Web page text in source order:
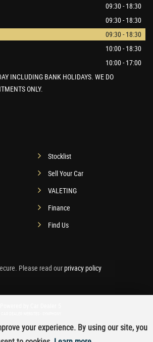
09:30 - 18:30
09:30 - 18:30
09:30 - 18:30
10:00 - 18:30
10:00 - 17:00
INCLUDING BANK HOLIDAYS. WE DO
ONLY.
Stocklist
Sell Your Car
VALETING
Finance
Find Us
Please read our privacy policy
your experience. By using our site, you